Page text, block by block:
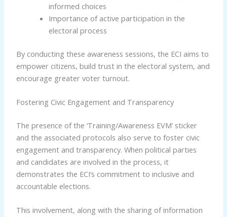
informed choices
Importance of active participation in the
electoral process
By conducting these awareness sessions, the ECI aims to
empower citizens, build trust in the electoral system, and
encourage greater voter turnout.
Fostering Civic Engagement and Transparency
The presence of the ‘Training/Awareness EVM’ sticker
and the associated protocols also serve to foster civic
engagement and transparency. When political parties
and candidates are involved in the process, it
demonstrates the ECI’s commitment to inclusive and
accountable elections.
This involvement, along with the sharing of information